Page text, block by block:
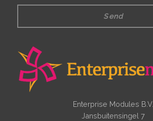
Send
Enterprise Modules B.V.
Jansbuitensingel 7